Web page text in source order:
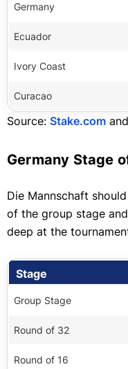
Germany
Ecuador
Ivory Coast
Curacao
Source: Stake.com
Germany Stage
Die Mannschaft
of the group stage
deep at the
Stage
Group Stage
Round of 32
Round of 16